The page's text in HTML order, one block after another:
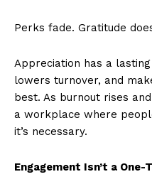
Perks fade. Gratitude
Appreciation has a
lowers turnover, and
best. As burnout rises
a workplace where
it’s necessary.
Engagement Isn’t a One-